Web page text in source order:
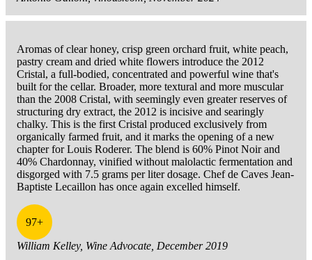
Aromas of clear honey, crisp green orchard fruit, white peach,
pastry cream and dried white flowers introduce the 2012
Cristal, a full-bodied, concentrated and powerful wine that's
built for the cellar. Broader, more textural and more muscular
than the 2008 Cristal, with seemingly even greater reserves of
structuring dry extract, the 2012 is incisive and searingly
chalky. This is the first Cristal produced exclusively from
organically farmed fruit, and it marks the opening of a new
chapter for Louis Roderer. The blend is 60% Pinot Noir and
40% Chardonnay, vinified without malolactic fermentation and
disgorged with 7.5 grams per liter dosage. Chef de Caves Jean-
Baptiste Lecaillon has once again excelled himself.
97+
William Kelley, Wine Advocate, December 2019